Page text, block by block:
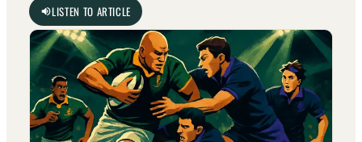
LISTEN TO ARTICLE